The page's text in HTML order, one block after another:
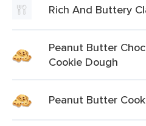
Rich And Buttery
Peanut Butter
Cookie Dough
Peanut Butter